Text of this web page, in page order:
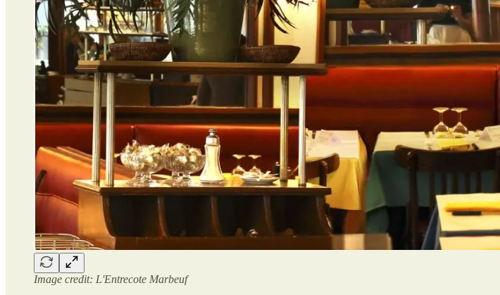
Image credit: L'Entrecote Marbeuf